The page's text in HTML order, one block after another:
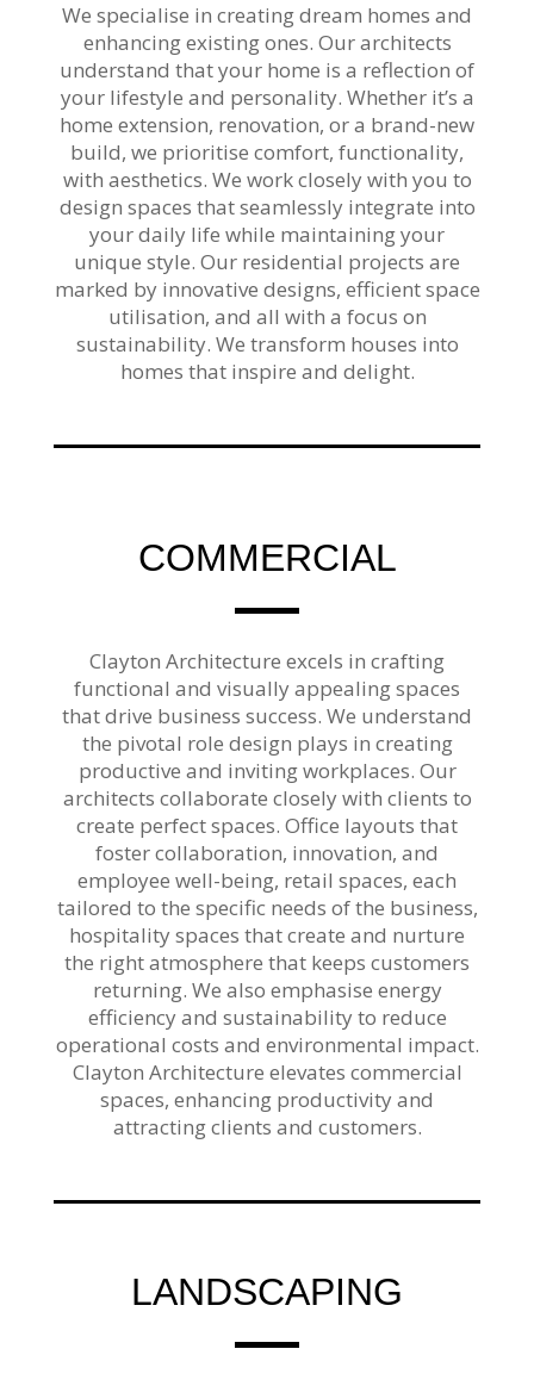
We specialise in creating dream homes and
enhancing existing ones. Our architects
understand that your home is a reflection of
your lifestyle and personality. Whether it’s a
home extension, renovation, or a brand-new
build, we prioritise comfort, functionality,
with aesthetics. We work closely with you to
design spaces that seamlessly integrate into
your daily life while maintaining your
unique style. Our residential projects are
marked by innovative designs, efficient space
utilisation, and all with a focus on
sustainability. We transform houses into
homes that inspire and delight.
COMMERCIAL
Clayton Architecture excels in crafting
functional and visually appealing spaces
that drive business success. We understand
the pivotal role design plays in creating
productive and inviting workplaces. Our
architects collaborate closely with clients to
create perfect spaces. Office layouts that
foster collaboration, innovation, and
employee well-being, retail spaces, each
tailored to the specific needs of the business,
hospitality spaces that create and nurture
the right atmosphere that keeps customers
returning. We also emphasise energy
efficiency and sustainability to reduce
operational costs and environmental impact.
Clayton Architecture elevates commercial
spaces, enhancing productivity and
attracting clients and customers.
LANDSCAPING